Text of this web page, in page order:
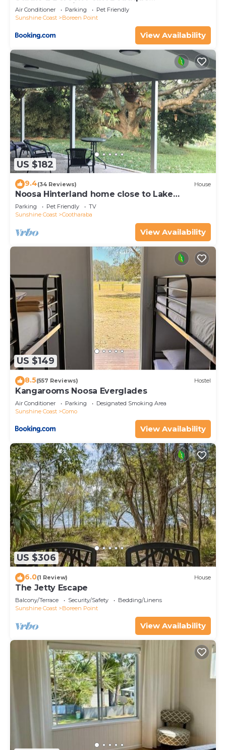
Accommodation
Air Conditioner Parking
Pet Friendly
Sunshine Coast
Boreen Point
View Availability
US $182
9.4(34 Reviews) House
Noosa Hinterland home close to Lake
Cootharabann
Parking Pet Friendly
TV
Sunshine Coast
Cootharaba
View Availability
US $149
8.5(557 Reviews) Hostel
Kangarooms Noosa Everglades
Air Conditioner Parking
Designated Smoking Area
Sunshine Coast
Como
View Availability
US $306
6.0(1 Review) House
The Jetty Escape
Balcony/Terrace Security/Safety
Bedding/Linens
Sunshine Coast
Boreen Point
View Availability